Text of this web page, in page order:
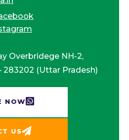
Overbridege NH-2,
283202 (Uttar Pradesh)
NOW​
US